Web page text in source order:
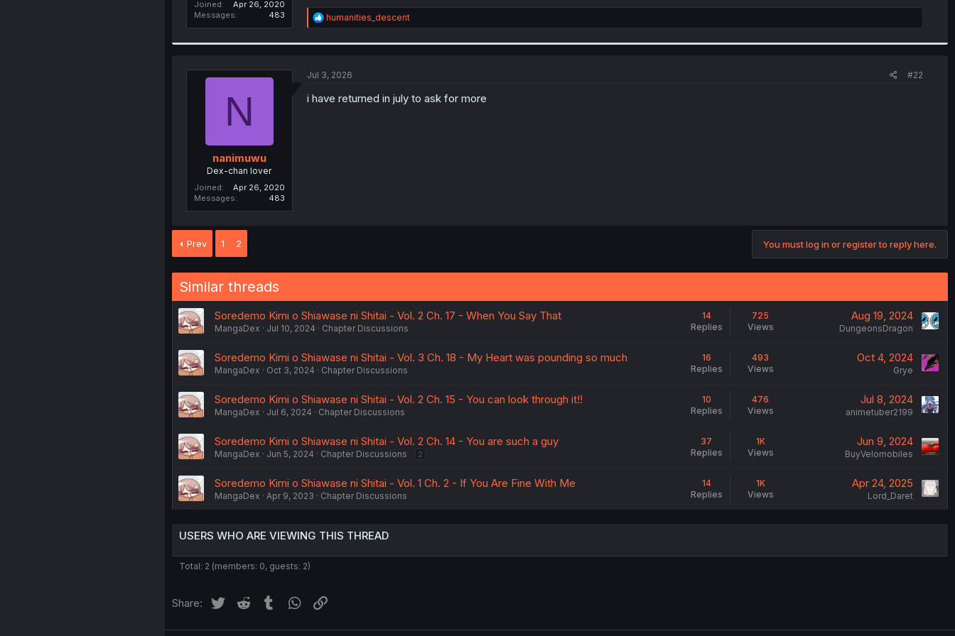
Joined
Apr 26, 2020
Messages
483
R
e
i
n
humanities_descent
N
nanimuwu
Dex-chan lover
Joined
Apr 26, 2020
Messages
483
Jul 3, 2026 #22
i have returned in july to ask for more
Prev 1 2 You must log in or register to reply here.
Similar threads
Soredemo Kimi o Shiawase ni Shitai - Vol. 2 Ch. 17 - When You Say That
MangaDex Jul 10, 2024 Chapter Discussions
14
Replies
725
Views
Aug 19, 2024
DungeonsDragon
Soredemo Kimi o Shiawase ni Shitai - Vol. 3 Ch. 18 - My Heart was pounding so much
MangaDex Oct 3, 2024 Chapter Discussions
16
Replies
493
Views
Oct 4, 2024
Grye
Soredemo Kimi o Shiawase ni Shitai - Vol. 2 Ch. 15 - You can look through it!!
MangaDex Jul 6, 2024 Chapter Discussions
10
Replies
476
Views
Jul 8, 2024
animetuber2199
Soredemo Kimi o Shiawase ni Shitai - Vol. 2 Ch. 14 - You are such a guy
MangaDex Jun 5, 2024 Chapter Discussions 2
37
Replies
1K
Views
Jun 9, 2024
BuyVelomobiles
Soredemo Kimi o Shiawase ni Shitai - Vol. 1 Ch. 2 - If You Are Fine With Me
MangaDex Apr 9, 2023 Chapter Discussions
14
Replies
1K
Views
Apr 24, 2025
Lord_Daret
USERS WHO ARE VIEWING THIS THREAD
Total: 2 (members: 0, guests: 2)
Share: Twitter Reddit Tumblr WhatsApp